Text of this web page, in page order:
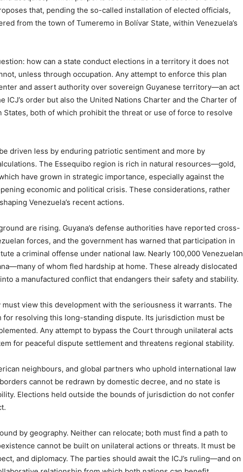
that, pending the so-called installation of elected officials,
from the town of Tumeremo in Bolívar State, within Venezuela’s
how can a state conduct elections in a territory it does not
unless through occupation. Any attempt to enforce this plan
and assert authority over sovereign Guyanese territory—an act
ICJ’s order but also the United Nations Charter and the Charter of
States, both of which prohibit the threat or use of force to resolve
driven less by enduring patriotic sentiment and more by
The Essequibo region is rich in natural resources—gold,
have grown in strategic importance, especially against the
economic and political crisis. These considerations, rather
Venezuela’s recent actions.
are rising. Guyana’s defense authorities have reported cross-
forces, and the government has warned that participation in
a criminal offense under national law. Nearly 100,000 Venezuelan
of whom fled hardship at home. These already dislocated
a manufactured conflict that endangers their safety and stability.
view this development with the seriousness it warrants. The
for resolving this long-standing dispute. Its jurisdiction must be
Any attempt to bypass the Court through unilateral acts
for peaceful dispute settlement and threatens regional stability.
neighbours, and global partners who uphold international law
cannot be redrawn by domestic decree, and no state is
Elections held outside the bounds of jurisdiction do not confer
by geography. Neither can relocate; both must find a path to
cannot be built on unilateral actions or threats. It must be
and diplomacy. The parties should await the ICJ’s ruling—and on